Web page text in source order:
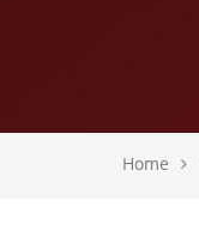
Home